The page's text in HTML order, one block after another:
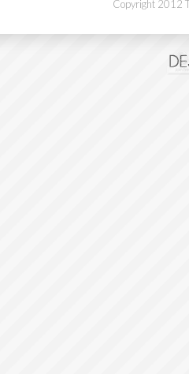
Copyright 2012